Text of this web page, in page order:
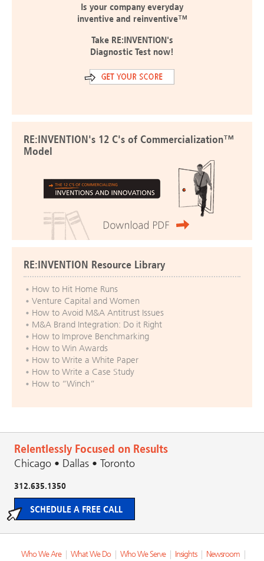
Is your company everyday
inventive and reinventive™
Take RE:INVENTION's
Diagnostic Test now!
RE:INVENTION's 12 C's of Commercialization™
Model
RE:INVENTION Resource Library
How to Hit Home Runs
Venture Capital and Women
How to Avoid M&A Antitrust Issues
M&A Brand Integration: Do it Right
How to Improve Benchmarking
How to Win Awards
How to Write a White Paper
How to Write a Case Study
How to “Winch”
Relentlessly Focused on Results
Chicago • Dallas • Toronto
312.635.1350
SCHEDULE A FREE CALL
Who We Are What We Do Who We Serve Insights Newsroom